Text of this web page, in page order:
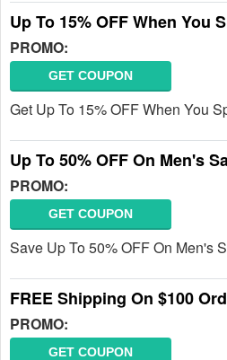
Up To 15% OFF When You
PROMO:
GET COUPON
Get Up To 15% OFF When You
Up To 50% OFF On Men's
PROMO:
GET COUPON
Save Up To 50% OFF On Men's
FREE Shipping On $100
PROMO:
GET COUPON